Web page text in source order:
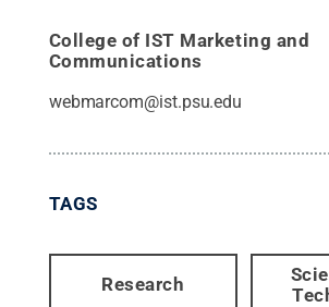
College of IST Marketing and
Communications
webmarcom@ist.psu.edu
TAGS
Research